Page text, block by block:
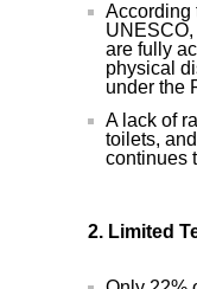
According
are fully
physical
under the
A lack of
toilets,
continues
2. Limited